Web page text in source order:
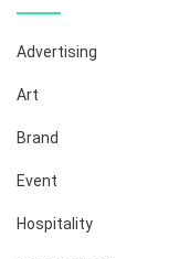
Advertising
Art
Brand
Event
Hospitality